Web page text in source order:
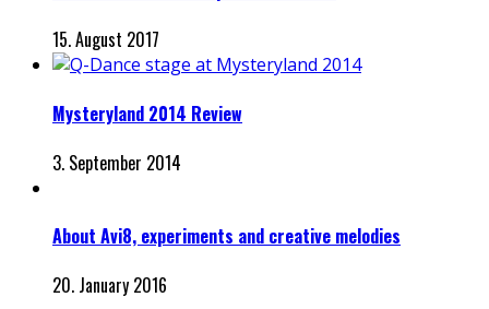
15. August 2017
Mysteryland 2014 Review
3. September 2014
About Avi8, experiments and creative melodies
20. January 2016